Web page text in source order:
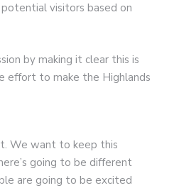
visitors based on
by making it clear this is
effort to make the Highlands
We want to keep this
going to be different
are going to be excited